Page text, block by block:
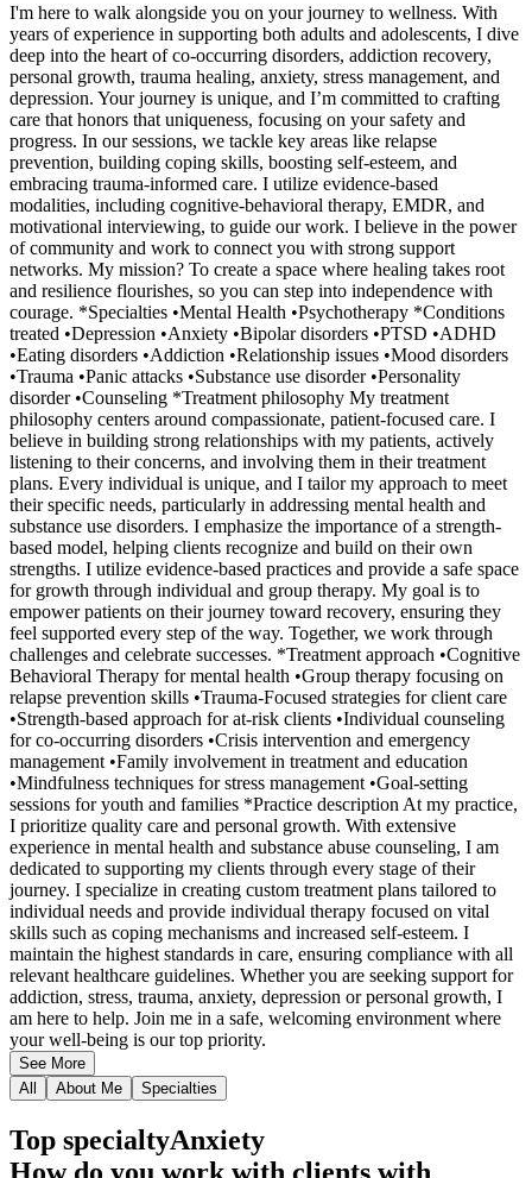
I'm here to walk alongside you on your journey to wellness. With
years of experience in supporting both adults and adolescents, I dive
deep into the heart of co-occurring disorders, addiction recovery,
personal growth, trauma healing, anxiety, stress management, and
depression. Your journey is unique, and I’m committed to crafting
care that honors that uniqueness, focusing on your safety and
progress. In our sessions, we tackle key areas like relapse
prevention, building coping skills, boosting self-esteem, and
embracing trauma-informed care. I utilize evidence-based
modalities, including cognitive-behavioral therapy, EMDR, and
motivational interviewing, to guide our work. I believe in the power
of community and work to connect you with strong support
networks. My mission? To create a space where healing takes root
and resilience flourishes, so you can step into independence with
courage. *Specialties •Mental Health •Psychotherapy *Conditions
treated •Depression •Anxiety •Bipolar disorders •PTSD •ADHD
•Eating disorders •Addiction •Relationship issues •Mood disorders
•Trauma •Panic attacks •Substance use disorder •Personality
disorder •Counseling *Treatment philosophy My treatment
philosophy centers around compassionate, patient-focused care. I
believe in building strong relationships with my patients, actively
listening to their concerns, and involving them in their treatment
plans. Every individual is unique, and I tailor my approach to meet
their specific needs, particularly in addressing mental health and
substance use disorders. I emphasize the importance of a strength-
based model, helping clients recognize and build on their own
strengths. I utilize evidence-based practices and provide a safe space
for growth through individual and group therapy. My goal is to
empower patients on their journey toward recovery, ensuring they
feel supported every step of the way. Together, we work through
challenges and celebrate successes. *Treatment approach •Cognitive
Behavioral Therapy for mental health •Group therapy focusing on
relapse prevention skills •Trauma-Focused strategies for client care
•Strength-based approach for at-risk clients •Individual counseling
for co-occurring disorders •Crisis intervention and emergency
management •Family involvement in treatment and education
•Mindfulness techniques for stress management •Goal-setting
sessions for youth and families *Practice description At my practice,
I prioritize quality care and personal growth. With extensive
experience in mental health and substance abuse counseling, I am
dedicated to supporting my clients through every stage of their
journey. I specialize in creating custom treatment plans tailored to
individual needs and provide individual therapy focused on vital
skills such as coping mechanisms and increased self-esteem. I
maintain the highest standards in care, ensuring compliance with all
relevant healthcare guidelines. Whether you are seeking support for
addiction, stress, trauma, anxiety, depression or personal growth, I
am here to help. Join me in a safe, welcoming environment where
your well-being is our top priority.
See More
All
About Me Specialties
Top specialtyAnxiety
How do you work with clients with